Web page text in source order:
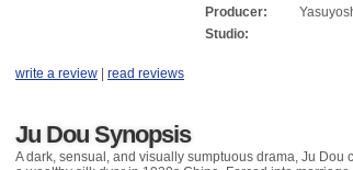
Producer:
Studio:
write a review | read reviews
Ju Dou Synopsis
A dark, sensual, and visually sumptuous drama, Ju Dou